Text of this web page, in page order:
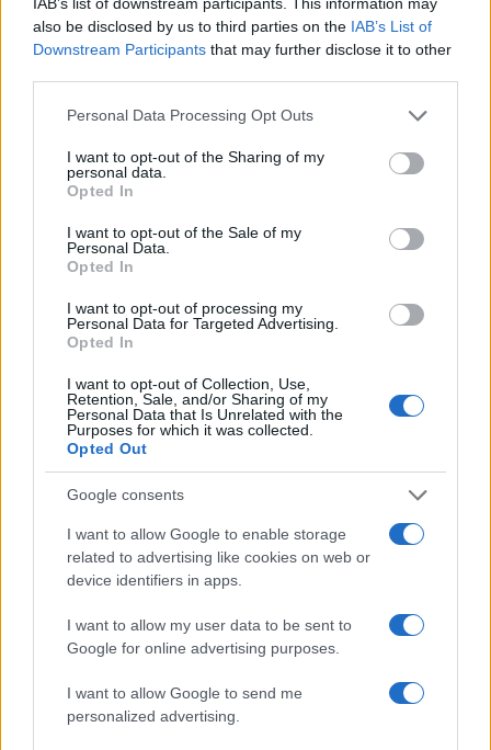
also be disclosed by us to third parties on the IAB’s List of
Downstream Participants that may further disclose it to other
Please note that this website/app uses one or more Google
not limited to your visit or usage behaviour. You may click to
grant or deny consent to Google and its third-party tags to
use your data for below specified purposes in below Google
consent section.
Personal Data Processing Opt Outs
I want to opt-out of the Sharing of my
personal data.
Opted In
I want to opt-out of the Sale of my
Personal Data.
Opted In
I want to opt-out of processing my
Personal Data for Targeted Advertising.
Opted In
I want to opt-out of Collection, Use,
Retention, Sale, and/or Sharing of my
Personal Data that Is Unrelated with the
Purposes for which it was collected.
Opted Out
Google consents
I want to allow Google to enable storage
related to advertising like cookies on web or
device identifiers in apps.
I want to allow my user data to be sent to
Google for online advertising purposes.
I want to allow Google to send me
personalized advertising.
1970 1980 1990 2000 2020
50
Destin Girl Name Popularity Chart
Destin Girl Names given
States, (more infohere) from Social Security card applications for births
in US for every name, from 1880 up to the present year. The gender
associated with the name might be incorrect, as the data presents the
record applications without being edited for errors. The name's popularity
and ranking is announced annually, so the data for this year will not be
higher popularity ranking the name receives. For names with the same
popularity, the tie is solved by assigning popularity rank in alphabetical